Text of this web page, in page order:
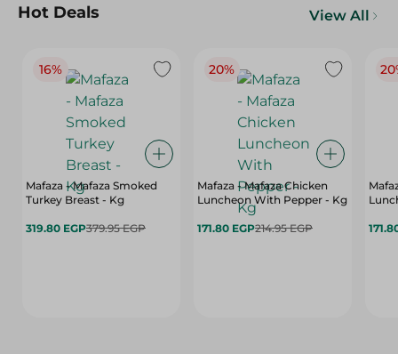
Hot Deals View All
16%
Mafaza - Mafaza Smoked
Turkey Breast - Kg
319.80 EGP379.95 EGP
20%
Mafaza - Mafaza Chicken
Luncheon With Pepper - Kg
171.80 EGP214.95 EGP